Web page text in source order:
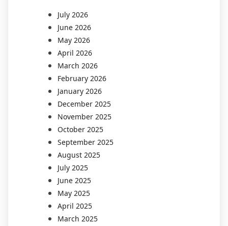
July 2026
June 2026
May 2026
April 2026
March 2026
February 2026
January 2026
December 2025
November 2025
October 2025
September 2025
August 2025
July 2025
June 2025
May 2025
April 2025
March 2025